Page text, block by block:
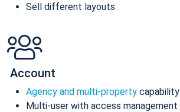
Sell different layouts
Account
Agency and multi-property capability
Multi-user with access management